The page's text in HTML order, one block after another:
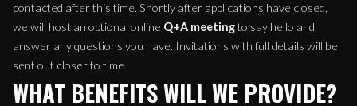
contacted after this time. Shortly after applications have closed,
we will host an optional online Q+A meetingto say hello and
answer any questions you have. Invitations with full details will be
sent out closer to time.
WHAT BENEFITS WILL WE PROVIDE?